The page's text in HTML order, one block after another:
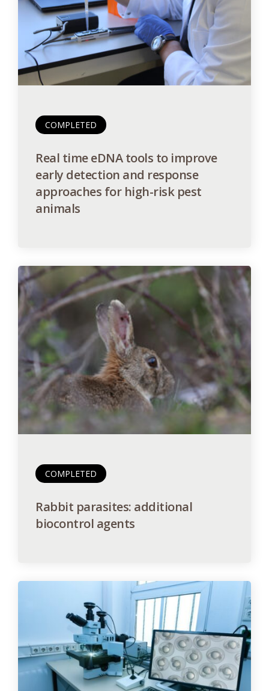
COMPLETED
Real time eDNA tools to improve
early detection and response
approaches for high-risk pest
animals
COMPLETED
Rabbit parasites: additional
biocontrol agents